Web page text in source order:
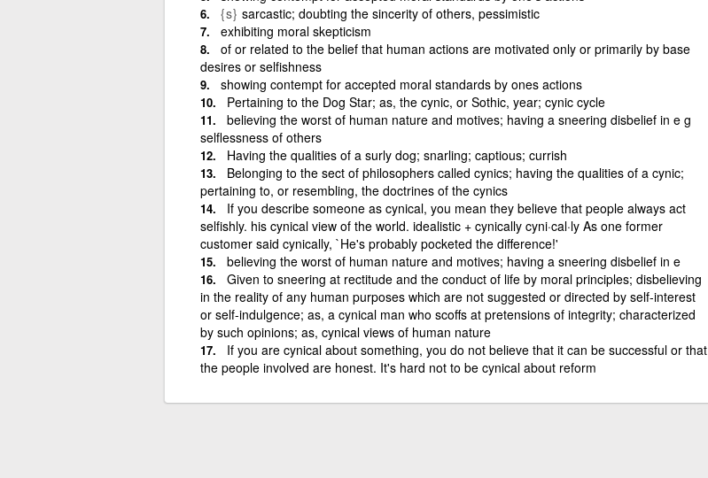
{s} sarcastic; doubting the sincerity of others, pessimistic
exhibiting moral skepticism
of or related to the belief that human actions are motivated only or primarily by base
desires or selfishness
showing contempt for accepted moral standards by ones actions
Pertaining to the Dog Star; as, the cynic, or Sothic, year; cynic cycle
believing the worst of human nature and motives; having a sneering disbelief in e g
selflessness of others
Having the qualities of a surly dog; snarling; captious; currish
Belonging to the sect of philosophers called cynics; having the qualities of a cynic;
pertaining to, or resembling, the doctrines of the cynics
If you describe someone as cynical, you mean they believe that people always act
selfishly. his cynical view of the world. idealistic + cynically cyni·cal·ly As one former
customer said cynically, `He's probably pocketed the difference!'
believing the worst of human nature and motives; having a sneering disbelief in e
Given to sneering at rectitude and the conduct of life by moral principles; disbelieving
in the reality of any human purposes which are not suggested or directed by self-interest
or self-indulgence; as, a cynical man who scoffs at pretensions of integrity; characterized
by such opinions; as, cynical views of human nature
If you are cynical about something, you do not believe that it can be successful or that
the people involved are honest. It's hard not to be cynical about reform